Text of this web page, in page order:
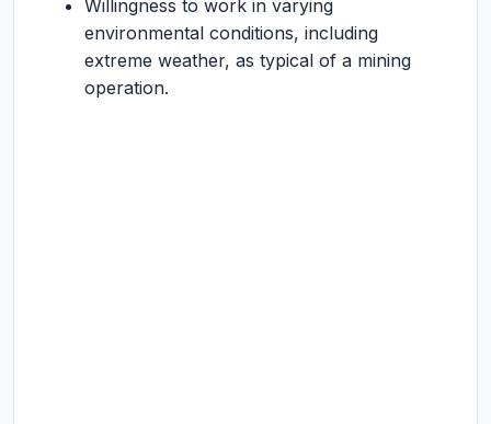
Willingness to work in varying
environmental conditions, including
extreme weather, as typical of a mining
operation.